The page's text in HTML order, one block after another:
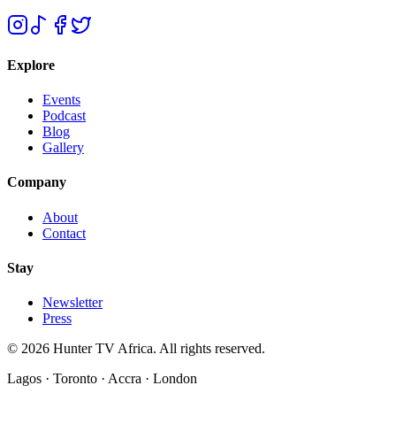
Explore
Events
Podcast
Blog
Gallery
Company
About
Contact
Stay
Newsletter
Press
© 2026 Hunter TV Africa. All rights reserved.
Lagos · Toronto · Accra · London